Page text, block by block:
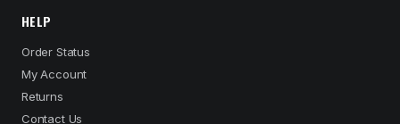
HELP
Order Status
My Account
Returns
Contact Us